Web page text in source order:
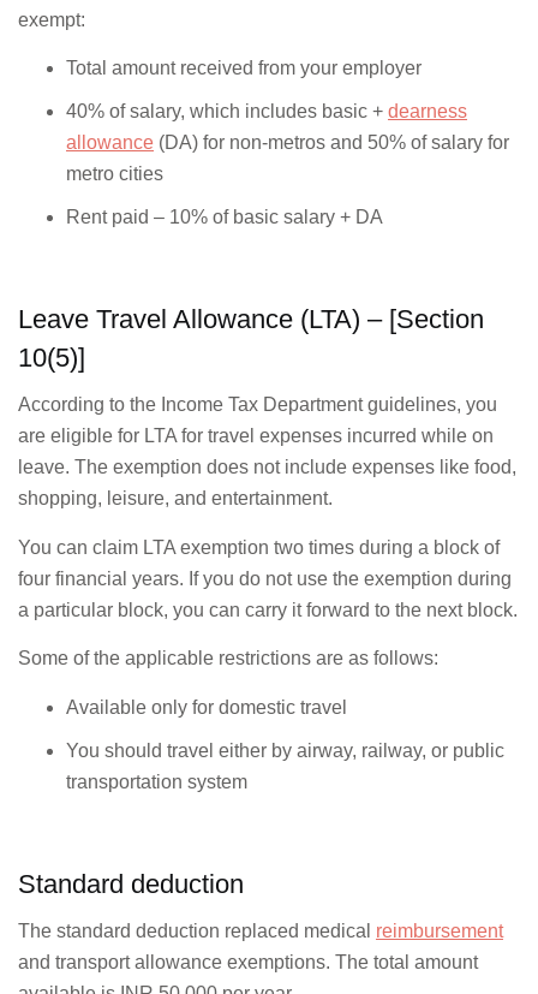
exempt:
Total amount received from your employer
40% of salary, which includes basic + dearness
allowance (DA) for non-metros and 50% of salary for
metro cities
Rent paid – 10% of basic salary + DA
Leave Travel Allowance (LTA) – [Section
10(5)]
According to the Income Tax Department guidelines, you
are eligible for LTA for travel expenses incurred while on
leave. The exemption does not include expenses like food,
shopping, leisure, and entertainment.
You can claim LTA exemption two times during a block of
four financial years. If you do not use the exemption during
a particular block, you can carry it forward to the next block.
Some of the applicable restrictions are as follows:
Available only for domestic travel
You should travel either by airway, railway, or public
transportation system
Standard deduction
The standard deduction replaced medical reimbursement
and transport allowance exemptions. The total amount